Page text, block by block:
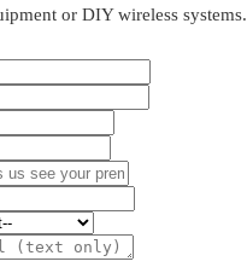
or DIY wireless systems.